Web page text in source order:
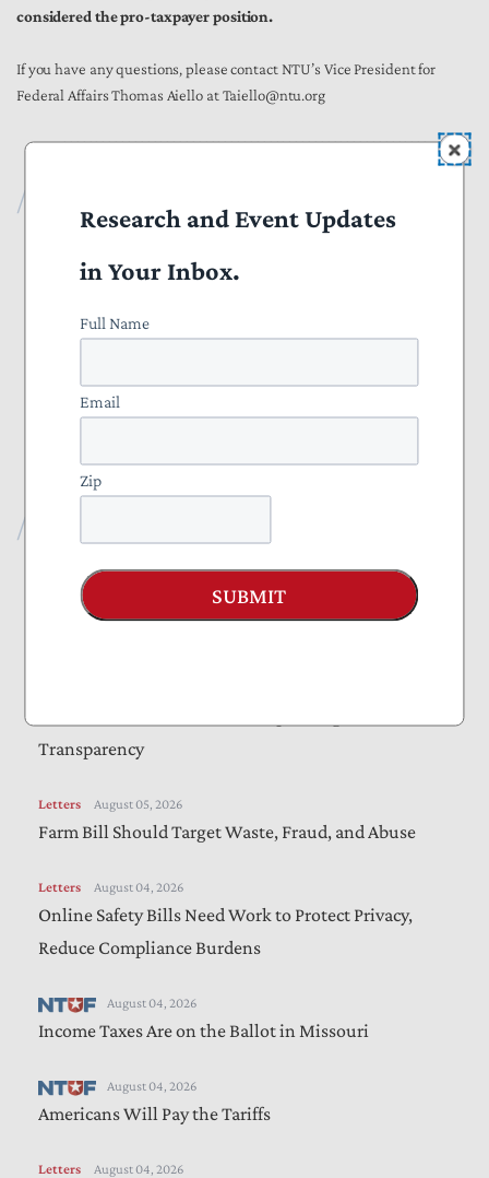
considered the pro-taxpayer position.
If you have any questions, please contact NTU’s Vice President for
Federal Affairs Thomas Aiello at Taiello@ntu.org
*********************************************************
Everything to Know About Tax Reform 2025
Vote AlertAugust 06, 2026
Taxpayers Urge Senators to Vote “Yes” on
Transparency
Letters August 05, 2026
Farm Bill Should Target Waste, Fraud, and Abuse
Letters August 04, 2026
Online Safety Bills Need Work to Protect Privacy,
Reduce Compliance Burdens
August 04, 2026
Income Taxes Are on the Ballot in Missouri
August 04, 2026
Americans Will Pay the Tariffs
Letters August 04, 2026
Research and Event Updates
in Your Inbox.
Full Name
Email
Zip
SUBMIT